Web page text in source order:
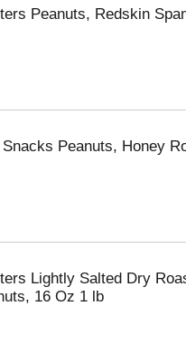
Peanuts, Redskin
Peanuts, Honey
Lightly Salted Dry
16 Oz 1 lb